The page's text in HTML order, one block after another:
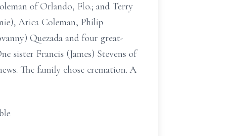
of Orlando, Flo.; and Terry
Arica Coleman, Philip
Quezada and four great-
sister Francis (James) Stevens of
The family chose cremation. A